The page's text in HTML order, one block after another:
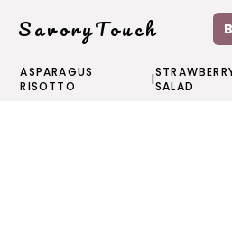
SavoryTouch
ASPARAGUS
RISOTTO
|SALAD